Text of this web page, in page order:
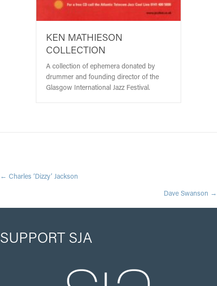
KEN MATHIESON
COLLECTION
A collection of ephemera donated by
drummer and founding director of the
Glasgow International Jazz Festival.
POSTS
← Charles ‘Dizzy’ Jackson
Dave Swanson →
SUPPORT SJA